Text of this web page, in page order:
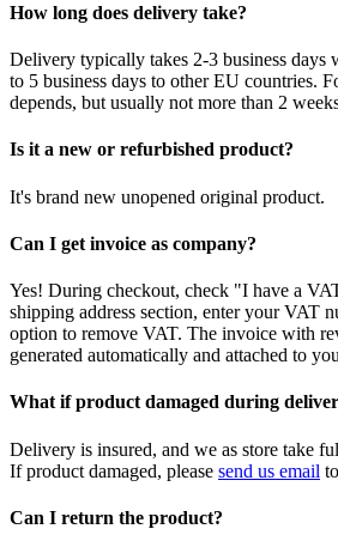
How long does delivery take?
Delivery typically takes 2-3 business days
to 5 business days to other EU countries.
depends, but usually not more than 2
Is it a new or refurbished product?
It's brand new unopened original product.
Can I get invoice as company?
Yes! During checkout, check "I have a
shipping address section, enter your VAT
option to remove VAT. The invoice with
generated automatically and attached to
What if product damaged during
Delivery is insured, and we as store take
If product damaged, please send us email
Can I return the product?